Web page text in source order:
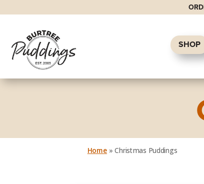
SHOP
Home »Christmas Puddings